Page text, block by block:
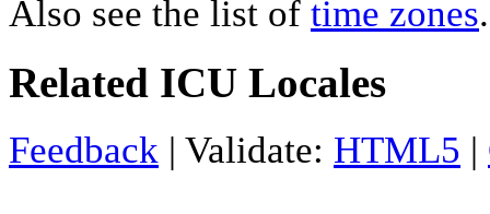
Also see the list of time zones.
Related ICU Locales
Feedback | Validate: HTML5 |